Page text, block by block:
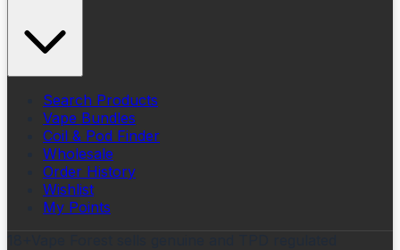
Search Products
Vape Bundles
Coil & Pod Finder
Wholesale
Order History
Wishlist
My Points